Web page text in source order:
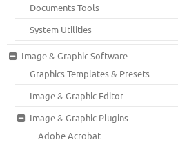
Documents Tools
System Utilities
Image & Graphic Software
Graphics Templates & Presets
Image & Graphic Editor
Image & Graphic Plugins
Adobe Acrobat